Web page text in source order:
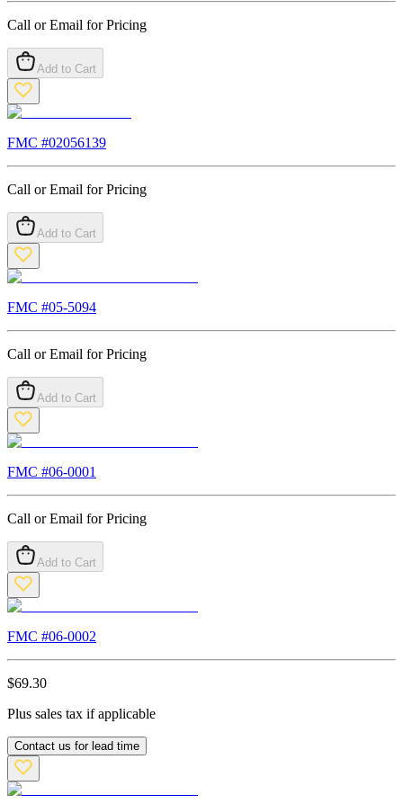
Call or Email for Pricing
Add to Cart
FMC #02056139
Call or Email for Pricing
Add to Cart
FMC #05-5094
Call or Email for Pricing
Add to Cart
FMC #06-0001
Call or Email for Pricing
Add to Cart
FMC #06-0002
$69.30
Plus sales tax if applicable
Contact us for lead time